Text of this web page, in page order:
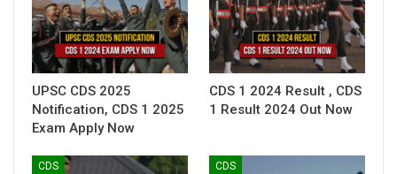
UPSC CDS 2025
Notification, CDS 1 2025
Exam Apply Now
CDS 1 2024 Result , CDS
1 Result 2024 Out Now
CDS CDS